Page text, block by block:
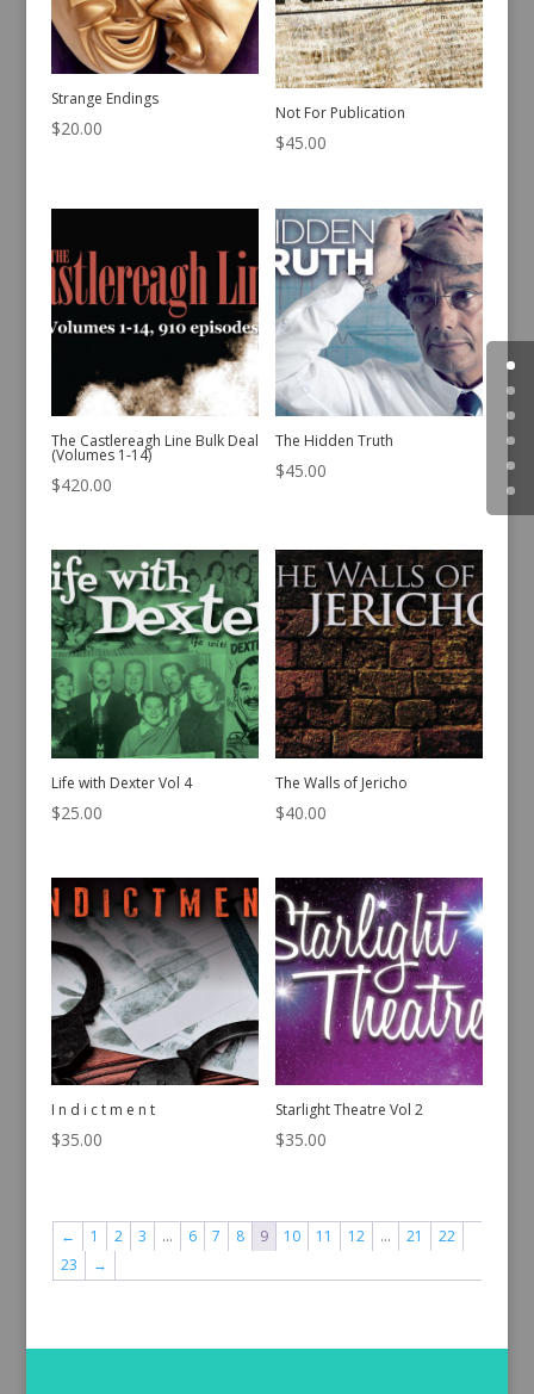
Strange Endings
$20.00
Not For Publication
$45.00
The Castlereagh Line Bulk Deal
(Volumes 1-14)
$420.00
The Hidden Truth
$45.00
Life with Dexter Vol 4
$25.00
The Walls of Jericho
$40.00
I n d i c t m e n t
$35.00
Starlight Theatre Vol 2
$35.00
← 1 2 3 … 6 7 8 9 10 11 12 … 21
22
23
→